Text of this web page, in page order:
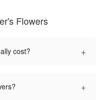
Flowers
cost? +
+